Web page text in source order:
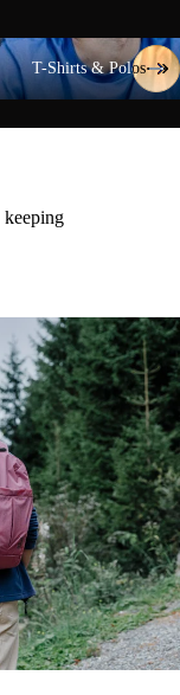
& Polos
T-Shirts & Polos
keeping